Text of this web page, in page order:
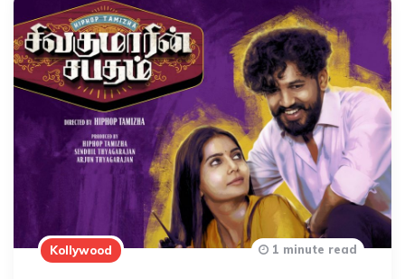
Kollywood 1 minute read